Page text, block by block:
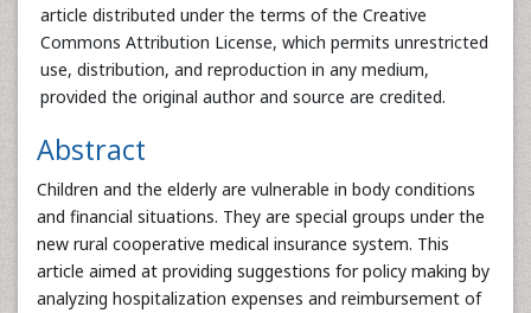
article distributed under the terms of the Creative
Commons Attribution License, which permits unrestricted
use, distribution, and reproduction in any medium,
provided the original author and source are credited.
Abstract
Children and the elderly are vulnerable in body conditions
and financial situations. They are special groups under the
new rural cooperative medical insurance system. This
article aimed at providing suggestions for policy making by
analyzing hospitalization expenses and reimbursement of